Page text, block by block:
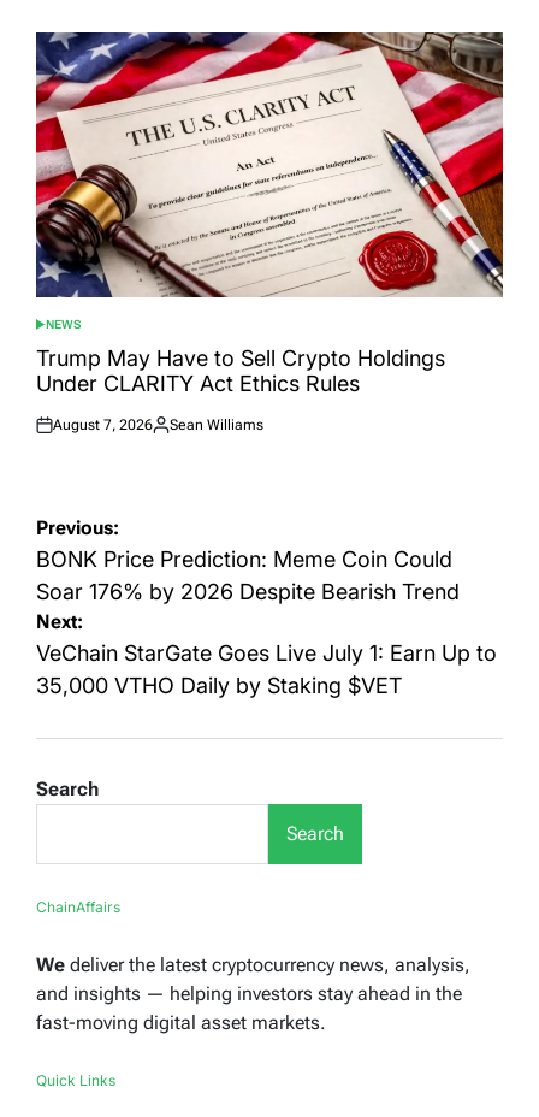
POSTED
IN
NEWS
Trump May Have to Sell Crypto Holdings
Under CLARITY Act Ethics Rules
Posted
August 7, 2026
Posted
Sean Williams
Post
navigation
Previous:
BONK Price Prediction: Meme Coin Could
Soar 176% by 2026 Despite Bearish Trend
Next:
VeChain StarGate Goes Live July 1: Earn Up to
35,000 VTHO Daily by Staking $VET
Search
Search
ChainAffairs
We deliver the latest cryptocurrency news, analysis,
and insights — helping investors stay ahead in the
fast-moving digital asset markets.
Quick Links